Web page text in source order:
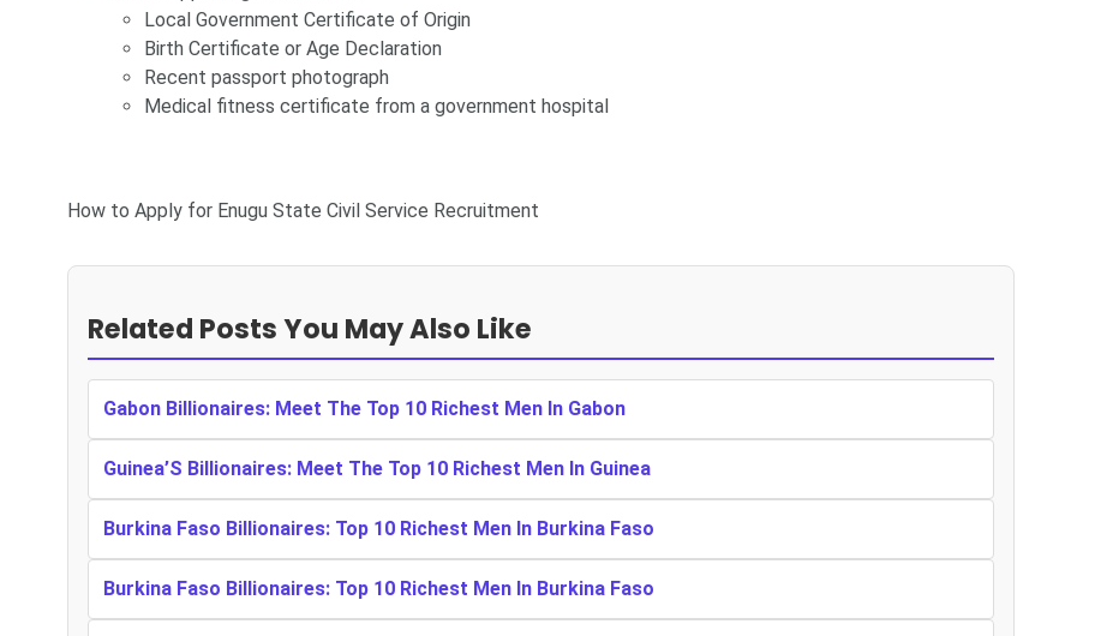
Local Government Certificate of Origin
Birth Certificate or Age Declaration
Recent passport photograph
Medical fitness certificate from a government hospital
How to Apply for Enugu State Civil Service Recruitment
Related Posts You May Also Like
Gabon Billionaires: Meet The Top 10 Richest Men In Gabon
Guinea’S Billionaires: Meet The Top 10 Richest Men In Guinea
Burkina Faso Billionaires: Top 10 Richest Men In Burkina Faso
Burkina Faso Billionaires: Top 10 Richest Men In Burkina Faso